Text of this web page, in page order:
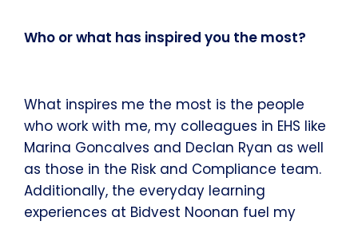
Who or what has inspired you the most?
What inspires me the most is the people
who work with me, my colleagues in EHS like
Marina Goncalves and Declan Ryan as well
as those in the Risk and Compliance team.
Additionally, the everyday learning
experiences at Bidvest Noonan fuel my